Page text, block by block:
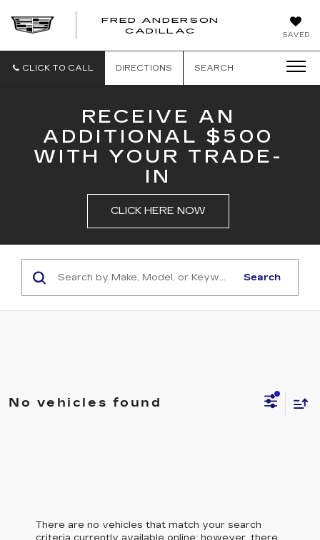
SAVED
FRED ANDERSON
CADILLAC
CADILLAC
CLICK TO CALL
DIRECTIONS SEARCH
RECEIVE AN
ADDITIONAL $500
WITH YOUR TRADE-
IN
CLICK HERE NOW
Search
No vehicles found
There are no vehicles that match your search